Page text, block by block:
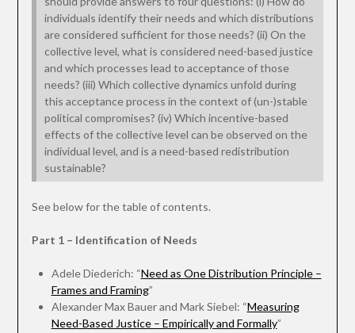
individuals identify their needs and which distributions
are considered sufficient for those needs? (ii) On the
collective level, what is considered need-based justice
and which processes lead to acceptance of those
needs? (iii) Which collective dynamics unfold during
this acceptance process in the context of (un-)stable
political compromises? (iv) Which incentive-based
effects of the collective level can be observed on the
individual level, and is a need-based redistribution
sustainable?
See below for the table of contents.
Part 1 – Identification of Needs
Adele Diederich: “Need as One Distribution Principle –
Frames and Framing”
Alexander Max Bauer and Mark Siebel: “Measuring
Need-Based Justice – Empirically and Formally”